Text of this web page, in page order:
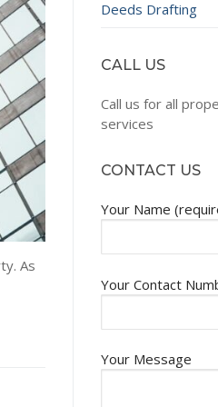
As
Deeds Drafting
CALL US
Call us for all
services
CONTACT US
Your Name
Your Contact
Your Message